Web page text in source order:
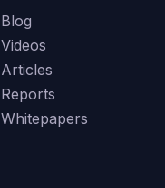
Blog
Videos
Articles
Reports
Whitepapers